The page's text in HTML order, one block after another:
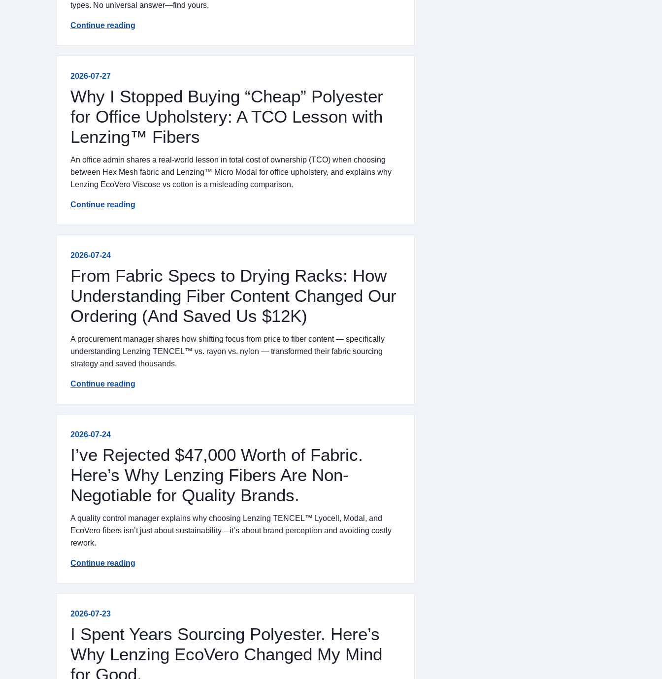
types. No universal answer—find yours.
Continue reading
2026-07-27
Why I Stopped Buying “Cheap” Polyester
for Office Upholstery: A TCO Lesson with
Lenzing™ Fibers
An office admin shares a real-world lesson in total cost of ownership (TCO) when choosing
between Hex Mesh fabric and Lenzing™ Micro Modal for office upholstery, and explains why
Lenzing EcoVero Viscose vs cotton is a misleading comparison.
Continue reading
2026-07-24
From Fabric Specs to Drying Racks: How
Understanding Fiber Content Changed Our
Ordering (And Saved Us $12K)
A procurement manager shares how shifting focus from price to fiber content — specifically
understanding Lenzing TENCEL™ vs. rayon vs. nylon — transformed their fabric sourcing
strategy and saved thousands.
Continue reading
2026-07-24
I’ve Rejected $47,000 Worth of Fabric.
Here’s Why Lenzing Fibers Are Non-
Negotiable for Quality Brands.
A quality control manager explains why choosing Lenzing TENCEL™ Lyocell, Modal, and
EcoVero fibers isn’t just about sustainability—it’s about brand perception and avoiding costly
rework.
Continue reading
2026-07-23
I Spent Years Sourcing Polyester. Here’s
Why Lenzing EcoVero Changed My Mind
for Good.